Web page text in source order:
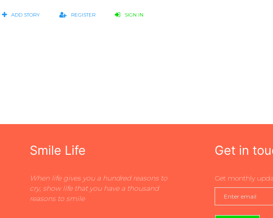
ADD STORY REGISTER SIGN IN
Smile Life
When life gives you a hundred reasons to
cry, show life that you have a thousand
reasons to smile
Get in
Get monthly